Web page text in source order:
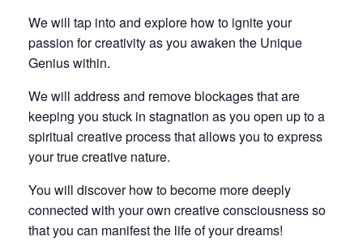
We will tap into and explore how to ignite your
passion for creativity as you awaken the Unique
Genius within.
We will address and remove blockages that are
keeping you stuck in stagnation as you open up to a
spiritual creative process that allows you to express
your true creative nature.
You will discover how to become more deeply
connected with your own creative consciousness so
that you can manifest the life of your dreams!